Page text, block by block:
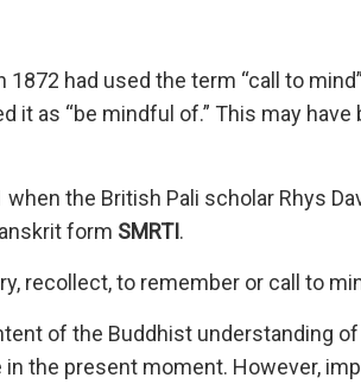
had used the term “call to
it as “be mindful of.” This may
the British Pali scholar Rhys
form SMRTI.
recollect, to remember or call to
of the Buddhist understanding
the present moment. However,